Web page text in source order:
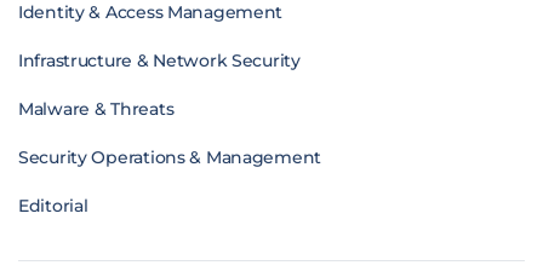
Identity & Access Management
Infrastructure & Network Security
Malware & Threats
Security Operations & Management
Editorial